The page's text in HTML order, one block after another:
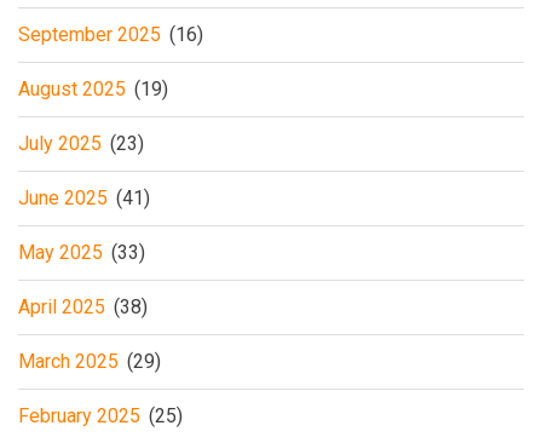
September 2025 (16)
August 2025 (19)
July 2025 (23)
June 2025 (41)
May 2025 (33)
April 2025 (38)
March 2025 (29)
February 2025 (25)